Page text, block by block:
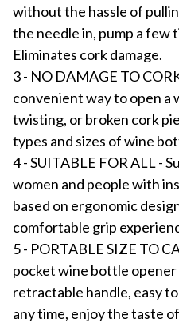
without the hassle of
the needle in, pump a few
Eliminates cork damage.
3 - NO DAMAGE TO
convenient way to open a
twisting, or broken cork
types and sizes of wine
4 - SUITABLE FOR ALL -
women and people with
based on ergonomic
comfortable grip
5 - PORTABLE SIZE TO
pocket wine bottle opener
retractable handle, easy
any time, enjoy the taste